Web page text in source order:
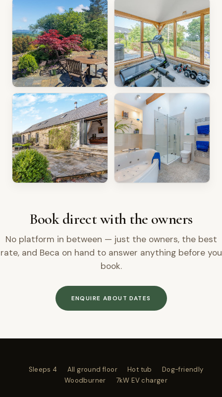
Book direct with the owners
No platform in between — just the owners, the best
rate, and Beca on hand to answer anything before you
book.
ENQUIRE ABOUT DATES
Sleeps 4 All ground floor Hot tub
Dog-friendly
Woodburner
7kW EV charger